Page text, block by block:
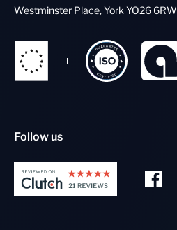
Westminster Place, York YO26 6RW
Follow us